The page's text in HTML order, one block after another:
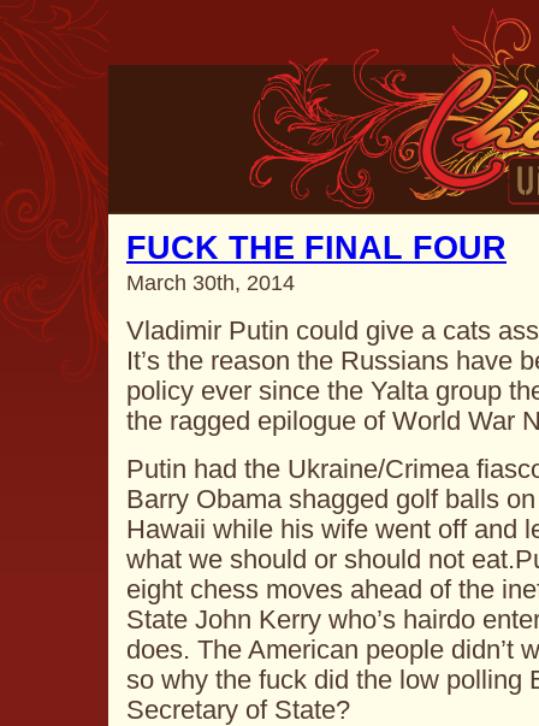
FUCK THE FINAL FOUR
March 30th, 2014
Vladimir Putin could give a cats
It’s the reason the Russians have
policy ever since the Yalta group
the ragged epilogue of World War
Putin had the Ukraine/Crimea
Barry Obama shagged golf balls
Hawaii while his wife went off and
what we should or should not
eight chess moves ahead of the
State John Kerry who’s hairdo
does. The American people didn’t
so why the fuck did the low polling
Secretary of State?